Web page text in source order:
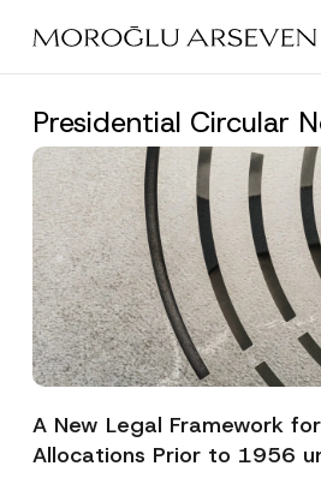
main
Presidential Circular
A New Legal Framework
Allocations Prior to 1956